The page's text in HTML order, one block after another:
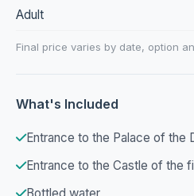
Adult
Final price varies by date, option
What's Included
Entrance to the Palace of the
Entrance to the Castle of the
Bottled water